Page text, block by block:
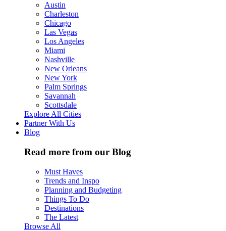
Austin
Charleston
Chicago
Las Vegas
Los Angeles
Miami
Nashville
New Orleans
New York
Palm Springs
Savannah
Scottsdale
Explore All Cities
Partner With Us
Blog
Read more from our Blog
Must Haves
Trends and Inspo
Planning and Budgeting
Things To Do
Destinations
The Latest
Browse All